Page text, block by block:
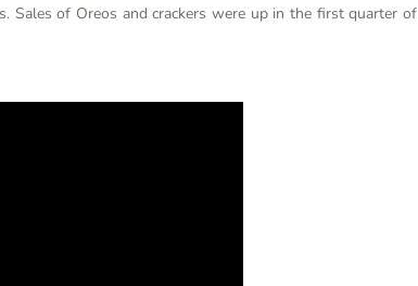
Sales of Oreos and crackers were up in the first quarter of